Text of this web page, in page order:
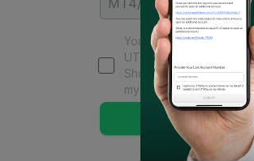
You have agreed to
UTSPAY to act as my
Should there be any
my advisor.